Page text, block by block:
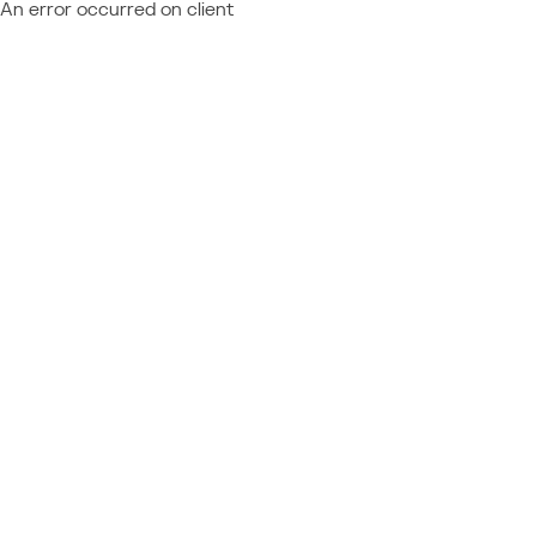
An error occurred on client